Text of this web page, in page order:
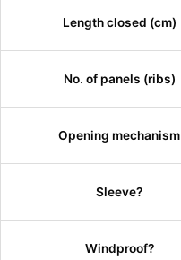
Length closed (cm)
No. of panels (ribs)
Opening mechanism
Sleeve?
Windproof?